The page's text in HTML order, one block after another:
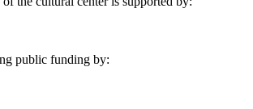
public funding by: